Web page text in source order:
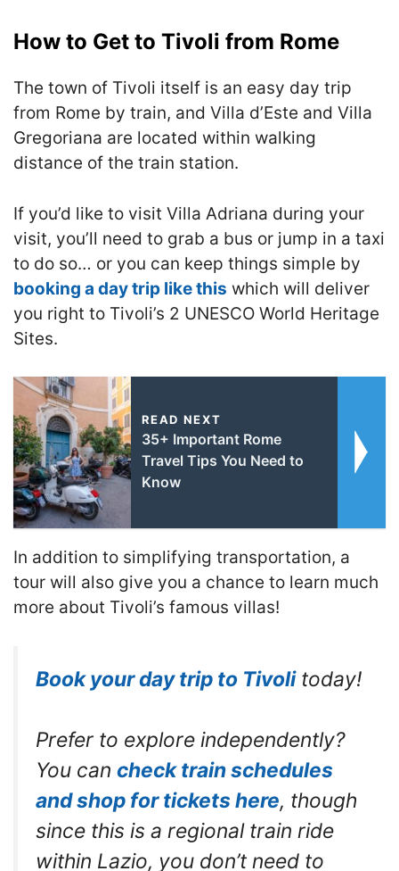
How to Get to Tivoli from Rome
The town of Tivoli itself is an easy day trip
from Rome by train, and Villa d’Este and Villa
Gregoriana are located within walking
distance of the train station.
If you’d like to visit Villa Adriana during your
visit, you’ll need to grab a bus or jump in a taxi
to do so… or you can keep things simple by
booking a day trip like this which will deliver
you right to Tivoli’s 2 UNESCO World Heritage
Sites.
READ NEXT
35+ Important Rome
Travel Tips You Need to
Know
In addition to simplifying transportation, a
tour will also give you a chance to learn much
more about Tivoli’s famous villas!
Book your day trip to Tivolitoday!
Prefer to explore independently?
You can check train schedules
and shop for tickets here, though
since this is a regional train ride
within Lazio, you don’t need to